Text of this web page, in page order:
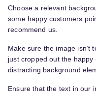
Choose a relevant
some happy customers
recommend us.
Make sure the image isn’t
just cropped out the
distracting background
Ensure that the text in our